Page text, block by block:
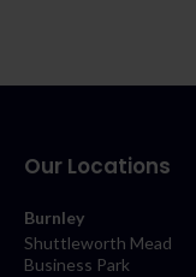
Our Locations
Burnley
Shuttleworth Mead
Business Park